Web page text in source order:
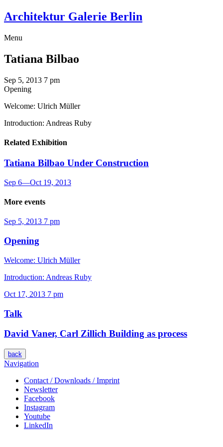
Architektur Galerie Berlin
Menu
Tatiana Bilbao
Sep 5, 2013 7 pm
Opening
Welcome: Ulrich Müller
Introduction: Andreas Ruby
Related Exhibition
Tatiana Bilbao Under Construction
Sep 6—Oct 19, 2013
More events
Sep 5, 2013 7 pm
Opening
Welcome: Ulrich Müller
Introduction: Andreas Ruby
Oct 17, 2013 7 pm
Talk
David Vaner, Carl Zillich Building as process
back
Navigation
Contact / Downloads / Imprint
Newsletter
Facebook
Instagram
Youtube
LinkedIn